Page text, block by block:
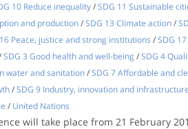
10 Reduce inequality/SDG 11 Sustainable
and production/SDG 13 Climate action/
Peace, justice and strong institutions /SDG 17
SDG 3 Good health and well-being /SDG 4
water and sanitation/SDG 7 Affordable and
/SDG 9 Industry, innovation and infrastructure
/ United Nations
will take place from 21 February